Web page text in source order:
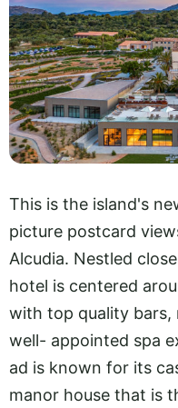
This is the island's
picture postcard
Alcudia. Nestled
hotel is centered
with top quality bars,
well- appointed spa
ad is known for its
manor house that is